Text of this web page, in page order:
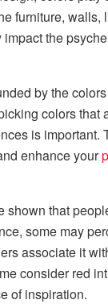
furniture, walls,
the
by the
colors that
is important.
enhance your
shown that
some may
associate it
consider red
of inspiration.